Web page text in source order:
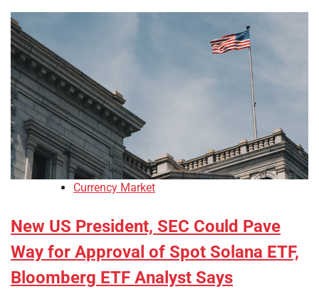
Currency Market
New US President, SEC Could Pave
Way for Approval of Spot Solana ETF,
Bloomberg ETF Analyst Says